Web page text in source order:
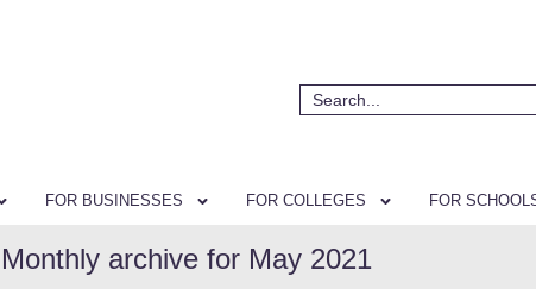
FOR BUSINESSES FOR COLLEGES FOR
Monthly archive for May 2021